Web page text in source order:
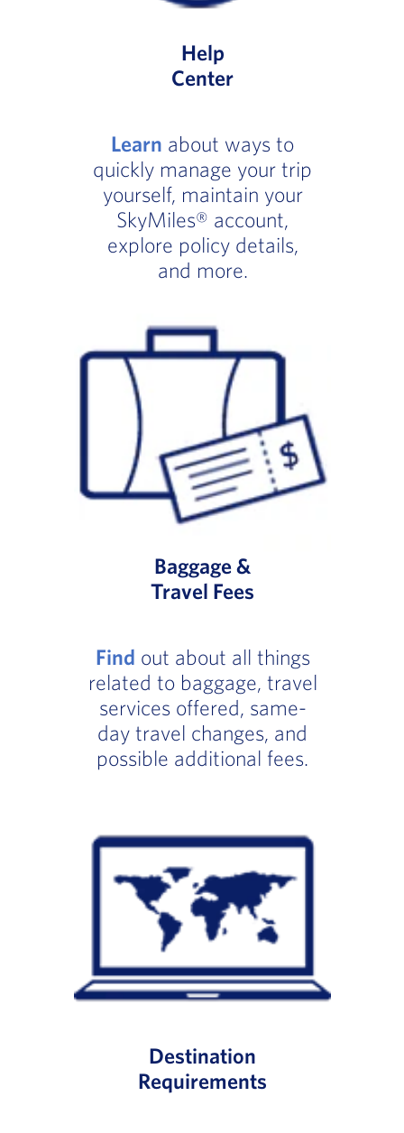
Help
Center
Learn about ways to
quickly manage your trip
yourself, maintain your
SkyMiles® account,
explore policy details,
and more.
Baggage &
Travel Fees
Find out about all things
related to baggage, travel
services offered, same-
day travel changes, and
possible additional fees.
Destination
Requirements